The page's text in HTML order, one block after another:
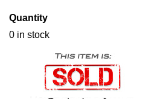
Quantity
0 in stock